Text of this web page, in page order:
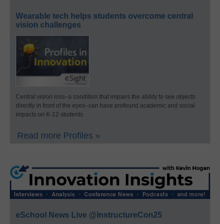
Wearable tech helps students overcome central
vision challenges
Central vision loss–a condition that impairs the ability to see objects
directly in front of the eyes–can have profound academic and social
impacts on K-12 students.
Read more Profiles »
eSchool News Live @InstructureCon25